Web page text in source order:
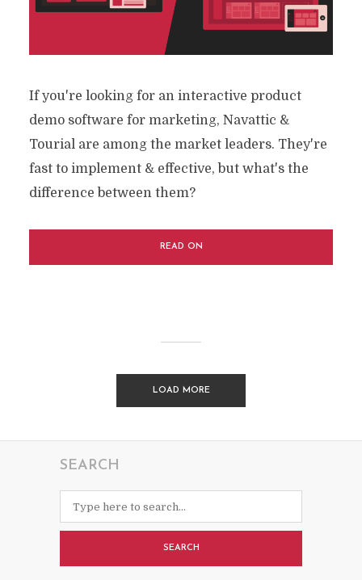
If you're looking for an interactive product
demo software for marketing, Navattic &
Tourial are among the market leaders. They're
fast to implement & effective, but what's the
difference between them?
READ ON
LOAD MORE
SEARCH
SEARCH